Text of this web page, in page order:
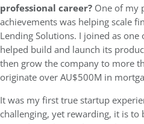
professional career? One of my
achievements was helping scale
Lending Solutions. I joined as
helped build and launch its
then grow the company to more
originate over AU$500M in
It was my first true startup
challenging, yet rewarding, it is